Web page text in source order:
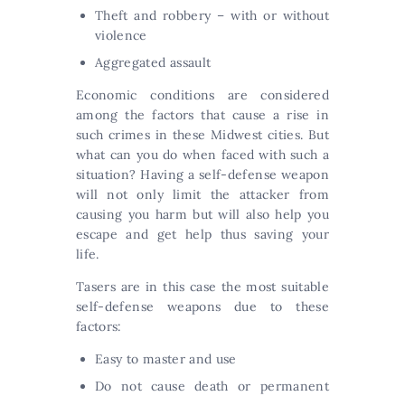
Theft and robbery – with or without
violence
Aggregated assault
Economic conditions are considered
among the factors that cause a rise in
such crimes in these Midwest cities. But
what can you do when faced with such a
situation? Having a self-defense weapon
will not only limit the attacker from
causing you harm but will also help you
escape and get help thus saving your
life.
Tasers are in this case the most suitable
self-defense weapons due to these
factors:
Easy to master and use
Do not cause death or permanent